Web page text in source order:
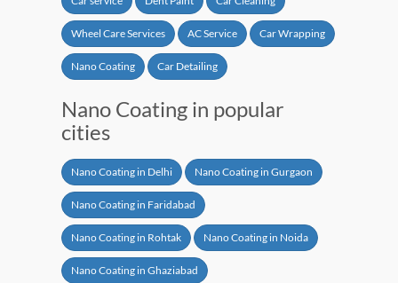
Wheel Care Services AC Service Car Wrapping
Nano Coating Car Detailing
Nano Coating in popular
cities
Nano Coating in Delhi Nano Coating in Gurgaon
Nano Coating in Faridabad
Nano Coating in Rohtak Nano Coating in Noida
Nano Coating in Ghaziabad